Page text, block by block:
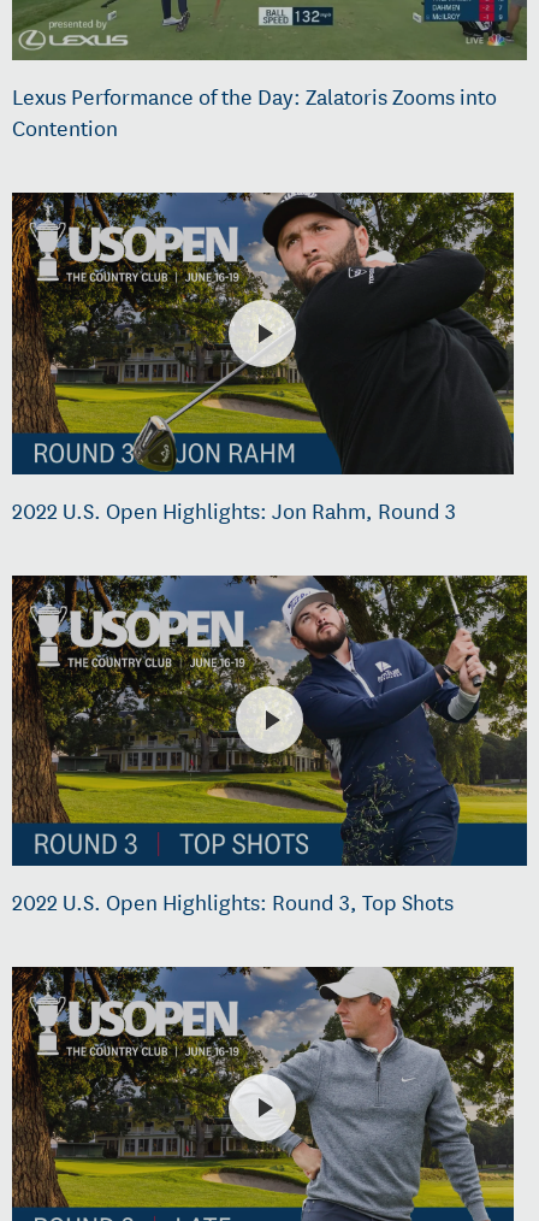
Lexus Performance of the Day: Zalatoris Zooms into
Contention
2022 U.S. Open Highlights: Jon Rahm, Round 3
2022 U.S. Open Highlights: Round 3, Top Shots